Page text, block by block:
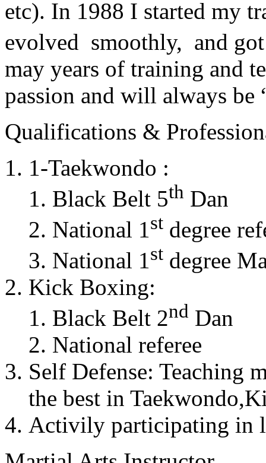
etc). In 1988 I started my
evolved smoothly, and
may years of training and
passion and will always
Qualifications &
1-Taekwondo :
Black Belt 5th Dan
National 1st degree
National 1st degree
Kick Boxing:
Black Belt 2nd Dan
National referee
Self Defense: Teaching
the best in
Activily participating in